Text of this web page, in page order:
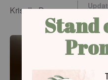
Kriselle Dawson
Nov